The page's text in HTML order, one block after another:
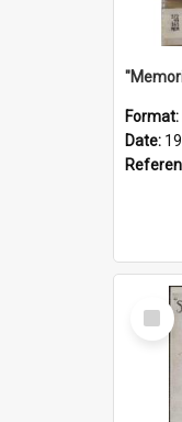
Format:
Date:
Select
Item